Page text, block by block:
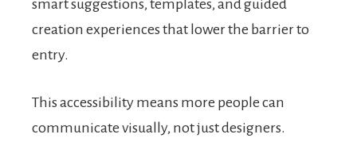
smart suggestions, templates, and guided
creation experiences that lower the barrier to
entry.
This accessibility means more people can
communicate visually, not just designers.